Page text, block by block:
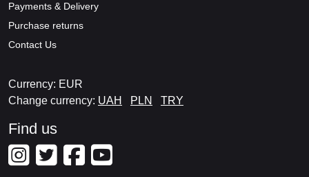
Payments & Delivery
Purchase returns
Contact Us
Currency: EUR
Change currency: UAH PLN TRY
Find us